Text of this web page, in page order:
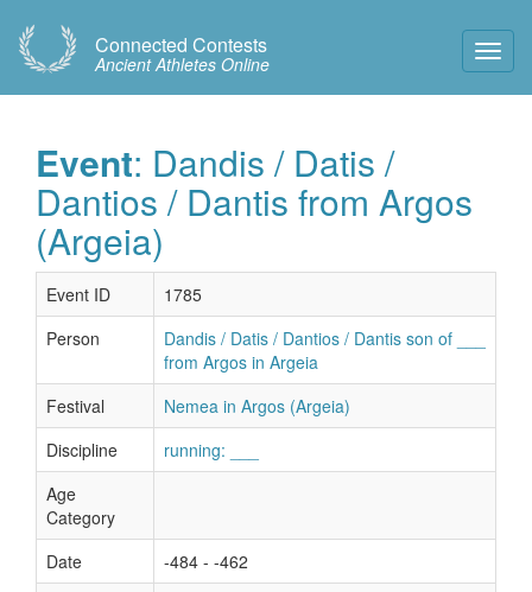
Connected Contests
Ancient Athletes Online
Event: Dandis / Datis /
Dantios / Dantis from Argos
(Argeia)
Event ID
1785
Person
Dandis / Datis / Dantios / Dantis son of ___
from Argos in Argeia
Festival
Nemea in Argos (Argeia)
Discipline
running: ___
Age
Category
Date
-484 - -462